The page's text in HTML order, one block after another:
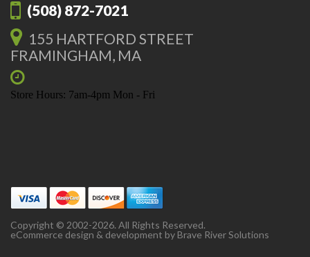
(508) 872-7021
155 HARTFORD STREET
FRAMINGHAM, MA
Store Hours: 7am-4pm Mon - Fri
Copyright © 2002-2026. All Rights Reserved.
eCommerce design & development by Brave River Solutions